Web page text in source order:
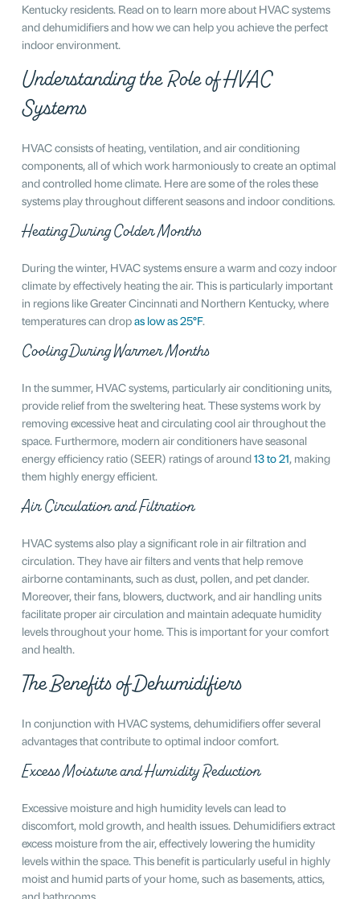
Kentucky residents. Read on to learn more about HVAC systems
and dehumidifiers and how we can help you achieve the perfect
indoor environment.
Understanding the Role of HVAC
Systems
HVAC consists of heating, ventilation, and air conditioning
components, all of which work harmoniously to create an optimal
and controlled home climate. Here are some of the roles these
systems play throughout different seasons and indoor conditions.
Heating During Colder Months
During the winter, HVAC systems ensure a warm and cozy indoor
climate by effectively heating the air. This is particularly important
in regions like Greater Cincinnati and Northern Kentucky, where
temperatures can dropas low as 25°F.
Cooling During Warmer Months
In the summer, HVAC systems, particularly air conditioning units,
provide relief from the sweltering heat. These systems work by
removing excessive heat and circulating cool air throughout the
space. Furthermore, modern air conditioners have seasonal
energy efficiency ratio (SEER) ratings of around13 to 21, making
them highly energy efficient.
Air Circulation and Filtration
HVAC systems also play a significant role in air filtration and
circulation. They have air filters and vents that help remove
airborne contaminants, such as dust, pollen, and pet dander.
Moreover, their fans, blowers, ductwork, and air handling units
facilitate proper air circulation and maintain adequate humidity
levels throughout your home. This is important for your comfort
and health.
The Benefits of Dehumidifiers
In conjunction with HVAC systems, dehumidifiers offer several
advantages that contribute to optimal indoor comfort.
Excess Moisture and Humidity Reduction
Excessive moisture and high humidity levels can lead to
discomfort, mold growth, and health issues. Dehumidifiers extract
excess moisture from the air, effectively lowering the humidity
levels within the space. This benefit is particularly useful in highly
moist and humid parts of your home, such as basements, attics,
and bathrooms.